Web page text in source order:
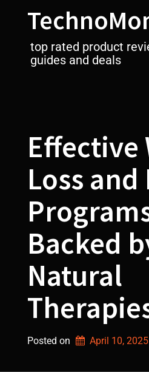
top rated product
guides and deals
Effective
Loss and
Backed
Natural
Posted on April 10, 2025